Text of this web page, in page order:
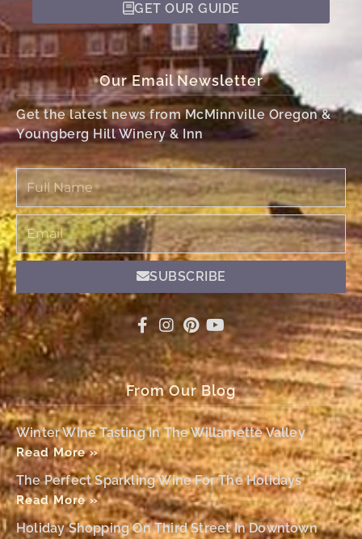
GET OUR GUIDE
Our Email Newsletter
Get the latest news from McMinnville Oregon &
Youngberg Hill Winery & Inn
Full
Name
Email
SUBSCRIBE
From Our Blog
Winter Wine Tasting In The Willamette Valley
Read More »
The Perfect Sparkling Wine For The Holidays
Read More »
Holiday Shopping On Third Street In Downtown